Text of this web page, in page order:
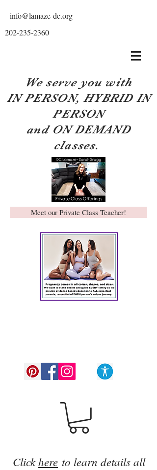
info@lamaze-dc.org
202-235-2360
We serve you with
IN PERSON, HYBRID IN
PERSON
and ON DEMAND
classes.
Meet our Private Class Teacher!
Clickhere to learn details all